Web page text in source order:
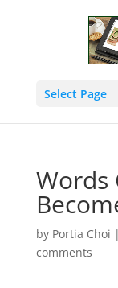
Select Page
Words
by Portia Choi |
comments